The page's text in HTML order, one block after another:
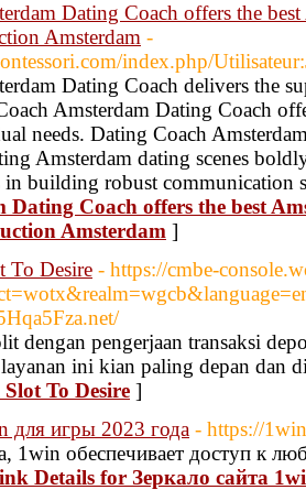
Dating Coach offers the
Amsterdam -
index.php/
Dating Coach delivers the
Amsterdam Dating Coach
needs. Dating Coach
Amsterdam dating scenes
in building robust
Dating Coach offers the best
Amsterdam ]
To Desire - https://cmbe-
dengan pengerjaan transaksi
ini kian paling depan dan
To Desire ]
для игры 2023 года - https://
1win обеспечивает доступ к
Details for Зеркало сайта